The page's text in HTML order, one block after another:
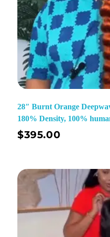
28″ Burnt Orange
180% Density, 100%
$395.00